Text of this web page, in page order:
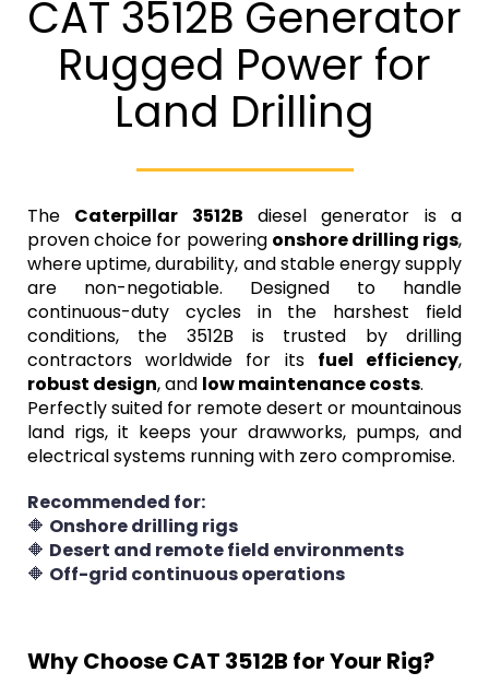
CAT 3512B Generator
Rugged Power for
Land Drilling
The Caterpillar 3512B diesel generator is a
proven choice for powering onshore drilling rigs,
where uptime, durability, and stable energy supply
are non-negotiable. Designed to handle
continuous-duty cycles in the harshest field
conditions, the 3512B is trusted by drilling
contractors worldwide for its fuel efficiency,
robust design, and low maintenance costs.
Perfectly suited for remote desert or mountainous
land rigs, it keeps your drawworks, pumps, and
electrical systems running with zero compromise.
Recommended for:
🔶 Onshore drilling rigs
🔶 Desert and remote field environments
🔶 Off-grid continuous operations
Why Choose CAT 3512B for Your Rig?